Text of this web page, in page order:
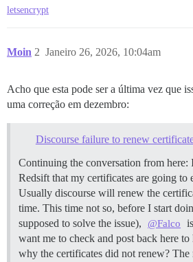
letsencrypt
Moin Janeiro 26, 2026, 10:04am
2
Acho que esta pode ser a última vez que
uma correção em dezembro:
Discourse failure to renew
Continuing the conversation from here:
Redsift that my certificates are going to
Usually discourse will renew the
time. This time not so, before I start
supposed to solve the issue),
@Falco
want me to check and post back here
why the certificates did not renew? The